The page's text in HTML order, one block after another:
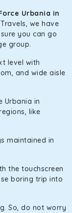
Urbania in
we have
you can go
group.
level with
and wide aisle
Urbania in
like
maintained in
the touchscreen
boring trip into
So, do not worry